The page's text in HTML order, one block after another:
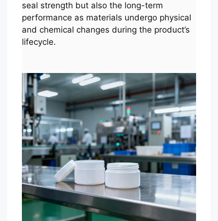
seal strength but also the long-term
performance as materials undergo physical
and chemical changes during the product’s
lifecycle.